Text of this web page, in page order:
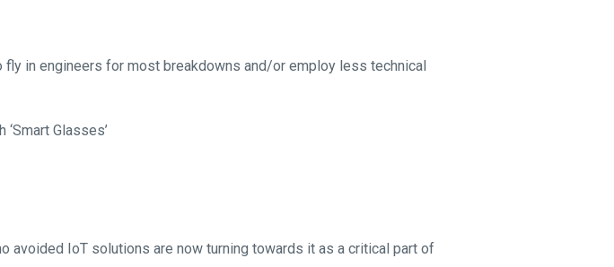
in engineers for most breakdowns and/or employ less technical
Glasses’
avoided IoT solutions are now turning towards it as a critical part of